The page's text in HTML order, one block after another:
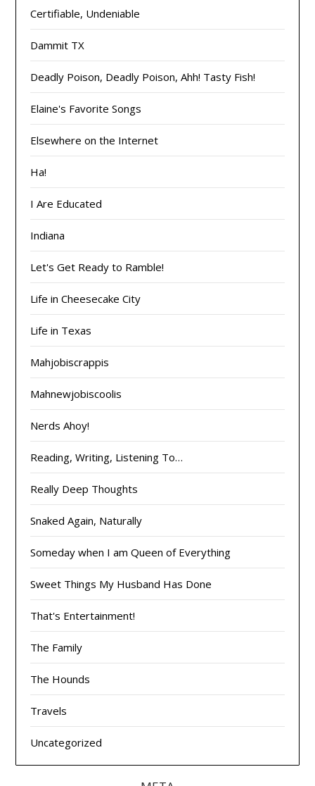
Certifiable, Undeniable
Dammit TX
Deadly Poison, Deadly Poison, Ahh! Tasty Fish!
Elaine's Favorite Songs
Elsewhere on the Internet
Ha!
I Are Educated
Indiana
Let's Get Ready to Ramble!
Life in Cheesecake City
Life in Texas
Mahjobiscrappis
Mahnewjobiscoolis
Nerds Ahoy!
Reading, Writing, Listening To…
Really Deep Thoughts
Snaked Again, Naturally
Someday when I am Queen of Everything
Sweet Things My Husband Has Done
That's Entertainment!
The Family
The Hounds
Travels
Uncategorized